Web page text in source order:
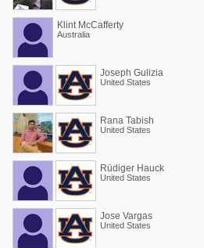
Klint McCafferty
Australia
Joseph Gulizia
United States
Rana Tabish
United States
Rüdiger Hauck
United States
Jose Vargas
United States